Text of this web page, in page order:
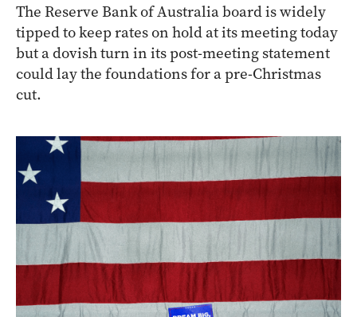
The Reserve Bank of Australia board is widely
tipped to keep rates on hold at its meeting today
but a dovish turn in its post-meeting statement
could lay the foundations for a pre-Christmas
cut.